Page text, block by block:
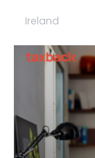
Ireland